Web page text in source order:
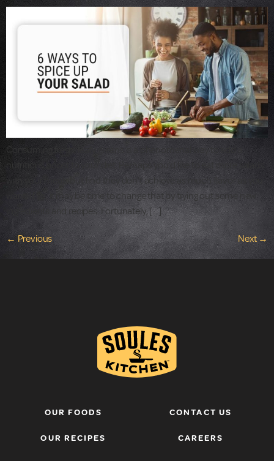
Consuming fresh, leafy greens is a phenomenal way to add a
nutritious boost to your diet. Perhaps you’d like to eat more salads
with your meals but find they don’t achieve as much flavor as you
want. If so, it may be time to change that by trying out some new
ingredients and recipes. Fortunately, […]
←Previous Next →
OUR FOODS
OUR RECIPES
CONTACT US
CAREERS